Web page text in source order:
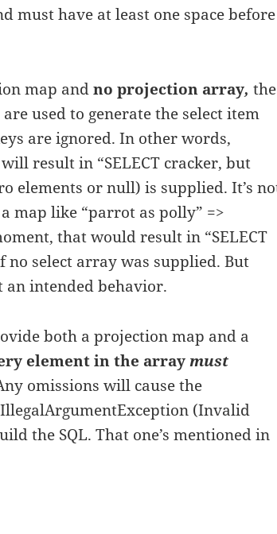
must have at least one space before
map andno projection array, the
used to generate the select item
are ignored. In other words,
result in “SELECT cracker, but
elements or null) is supplied. It’s
map like “parrot as polly” =>
that would result in “SELECT
no select array was supplied. But
an intended behavior.
both a projection map and a
element in the arraymust
omissions will cause the
(Invalid
the SQL. That one’s mentioned in